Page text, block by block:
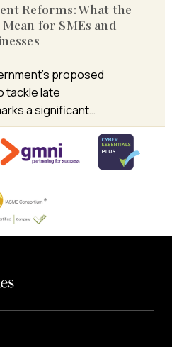
Reforms: What the
for SMEs and
proposed
tackle late
a significant…